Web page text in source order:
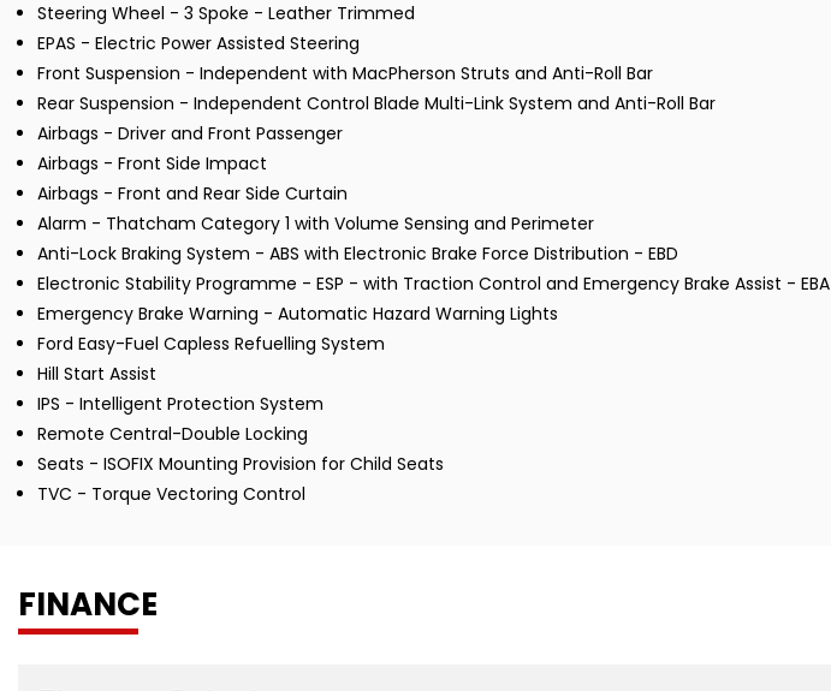
Steering Wheel - 3 Spoke - Leather Trimmed
EPAS - Electric Power Assisted Steering
Front Suspension - Independent with MacPherson Struts and Anti-Roll Bar
Rear Suspension - Independent Control Blade Multi-Link System and Anti-Roll Bar
Airbags - Driver and Front Passenger
Airbags - Front Side Impact
Airbags - Front and Rear Side Curtain
Alarm - Thatcham Category 1 with Volume Sensing and Perimeter
Anti-Lock Braking System - ABS with Electronic Brake Force Distribution - EBD
Electronic Stability Programme - ESP - with Traction Control and Emergency Brake Assist - EBA
Emergency Brake Warning - Automatic Hazard Warning Lights
Ford Easy-Fuel Capless Refuelling System
Hill Start Assist
IPS - Intelligent Protection System
Remote Central-Double Locking
Seats - ISOFIX Mounting Provision for Child Seats
TVC - Torque Vectoring Control
FINANCE